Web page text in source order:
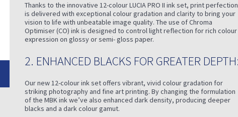
Thanks to the innovative 12-colour LUCIA PRO II ink set, print perfection
is delivered with exceptional colour gradation and clarity to bring your
vision to life with unbeatable image quality. The use of Chroma
Optimiser (CO) ink is designed to control light reflection for rich colour
expression on glossy or semi- gloss paper.
2. ENHANCED BLACKS FOR GREATER
Our new 12-colour ink set offers vibrant, vivid colour gradation for
striking photography and fine art printing. By changing the formulation
of the MBK ink we’ve also enhanced dark density, producing deeper
blacks and a dark colour gamut.